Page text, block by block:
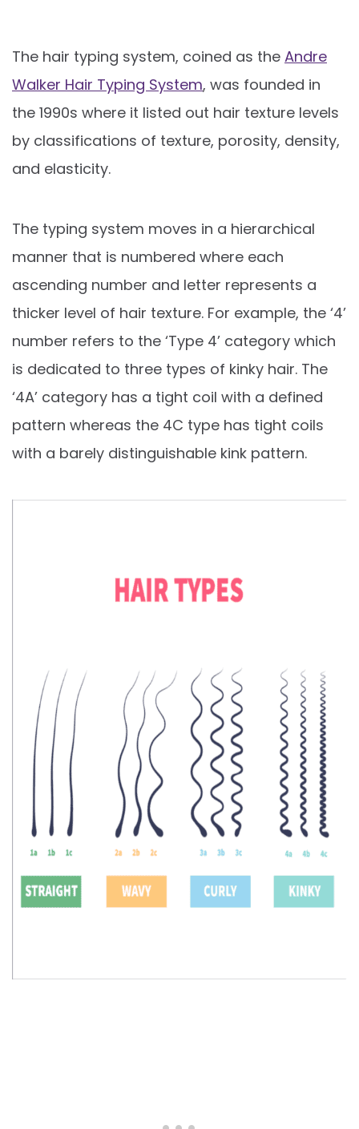
The hair typing system, coined as the Andre
Walker Hair Typing System, was founded in
the 1990s where it listed out hair texture levels
by classifications of texture, porosity, density,
and elasticity.
The typing system moves in a hierarchical
manner that is numbered where each
ascending number and letter represents a
thicker level of hair texture. For example, the ‘4’
number refers to the ‘Type 4’ category which
is dedicated to three types of kinky hair. The
‘4A’ category has a tight coil with a defined
pattern whereas the 4C type has tight coils
with a barely distinguishable kink pattern.